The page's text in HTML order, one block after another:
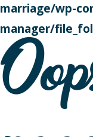
marriage/wp-
manager/